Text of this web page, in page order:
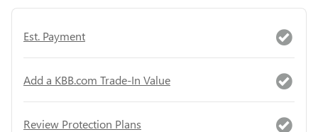
Est. Payment
Add a KBB.com Trade-In Value
Review Protection Plans